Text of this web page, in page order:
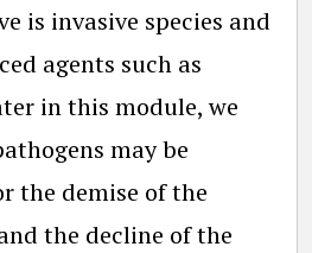
is invasive species and
agents such as
in this module, we
may be
the demise of the
the decline of the